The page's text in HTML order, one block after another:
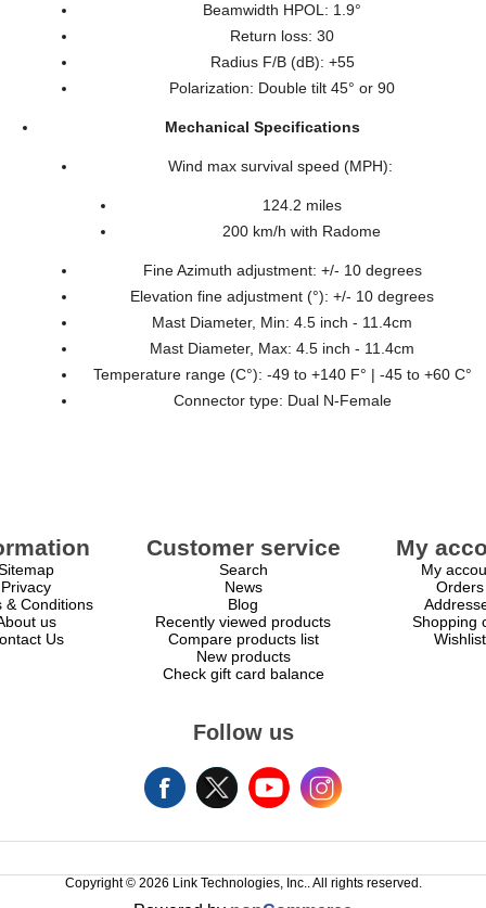
Beamwidth HPOL: 1.9°
Return loss: 30
Radius F/B (dB): +55
Polarization: Double tilt 45° or 90
Mechanical Specifications
Wind max survival speed (MPH):
124.2 miles
200 km/h with Radome
Fine Azimuth adjustment: +/- 10 degrees
Elevation fine adjustment (°): +/- 10 degrees
Mast Diameter, Min: 4.5 inch - 11.4cm
Mast Diameter, Max: 4.5 inch - 11.4cm
Temperature range (C°): -49 to +140 F° | -45 to +60 C°
Connector type: Dual N-Female
Privacy
& Conditions
us
Us
Customer service
Search
News
Blog
Recently viewed products
Compare products list
New products
Check gift card balance
My
My
Orders
Shopping
Wishlist
Follow us
Copyright © 2026 Link Technologies, Inc.. All rights reserved.